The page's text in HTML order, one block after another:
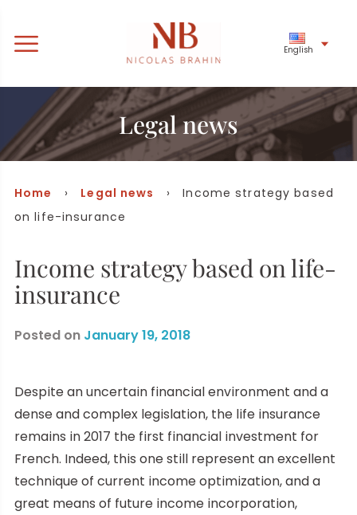
English
Legal news
Home › Legal news
› Income strategy based
on life-insurance
Income strategy based on life-
insurance
Posted on January 19, 2018
Despite an uncertain financial environment and a
dense and complex legislation, the life insurance
remains in 2017 the first financial investment for
French. Indeed, this one still represent an excellent
technique of current income optimization, and a
great means of future income incorporation,